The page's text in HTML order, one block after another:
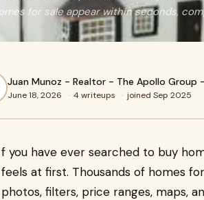
for sale appear within seconds,
Juan Munoz - Realtor - The Apollo Group
June 18, 2026 · 4 writeups · joined Sep 2025
f you have ever searched to buy
feels at first. Thousands of homes
photos, filters, price ranges, maps,